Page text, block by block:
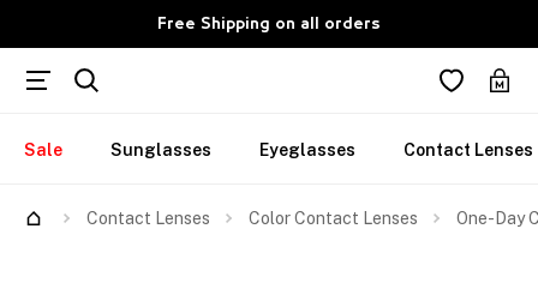
Free Shipping on all orders
Sale Sunglasses Eyeglasses Contact Lenses
Contact Lenses Color Contact Lenses One-Day